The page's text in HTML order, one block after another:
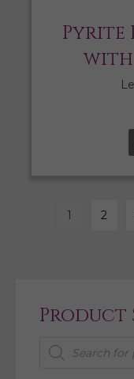
Pyrite
with
1 2
Product
Products
search